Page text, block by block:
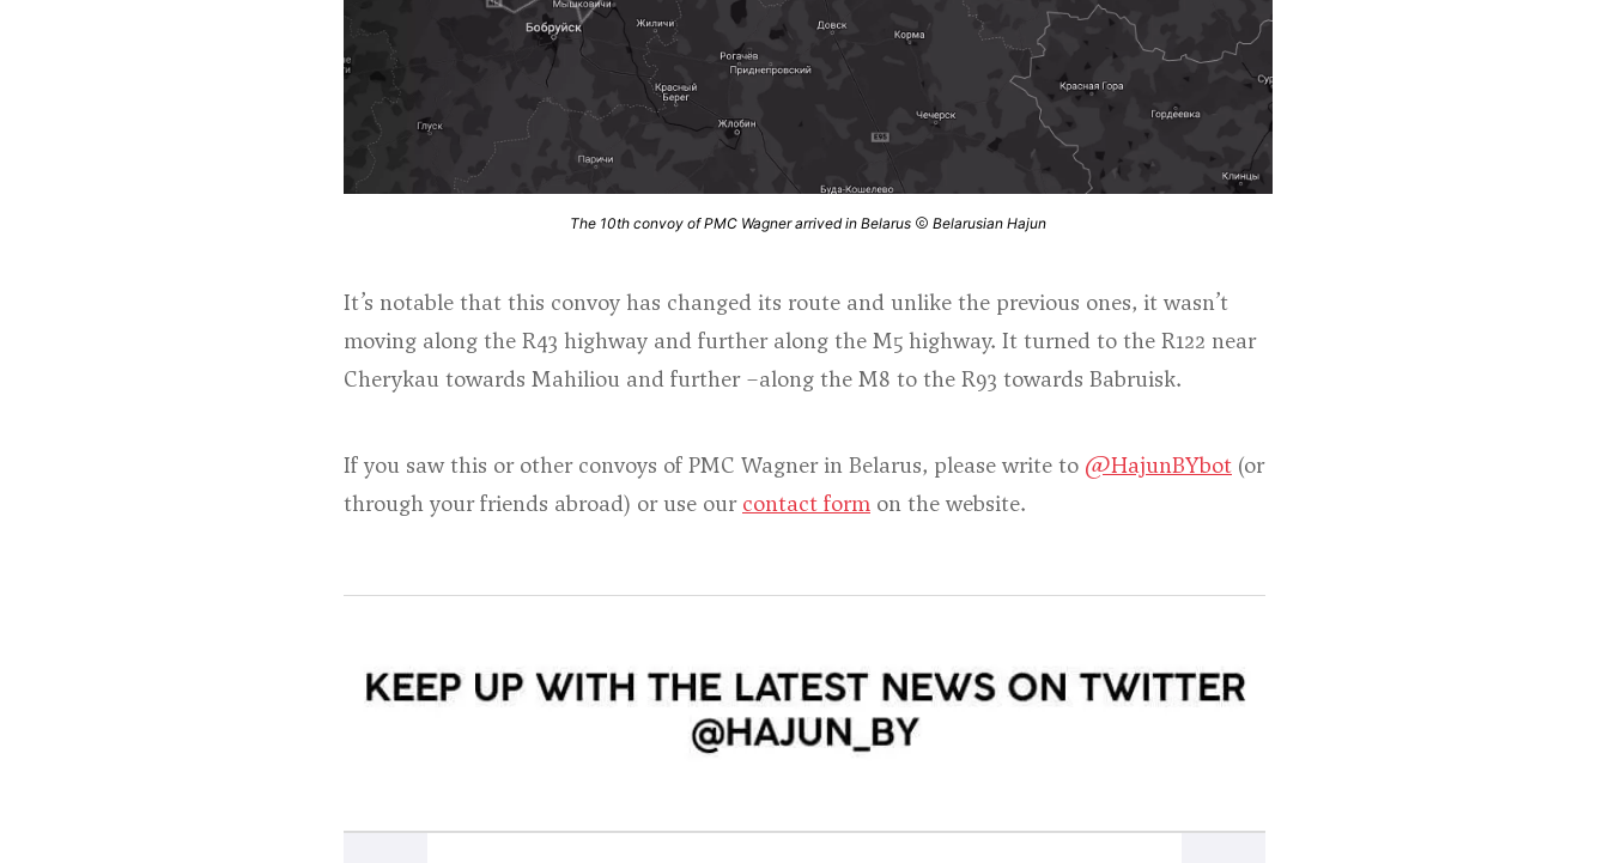
The 10th convoy of PMC Wagner arrived in Belarus Belarusian Hajun
It’s notable that this convoy has changed its route and unlike the previous ones, it wasn’t
moving along the R43 highway and further along the M5 highway. It turned to the R122 near
Cherykau towards Mahiliou and further –along the M8 to the R93 towards Babruisk.
If you saw this or other convoys of PMC Wagner in Belarus, please write to @HajunBYbot (or
through your friends abroad) or use our contact form on the website.